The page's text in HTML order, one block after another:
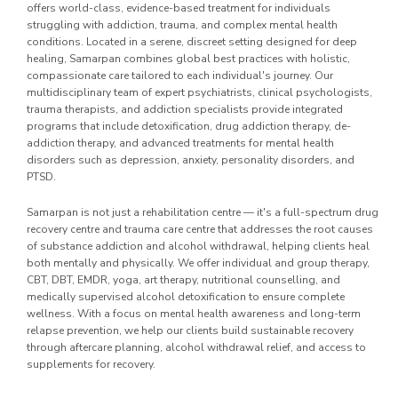
offers world-class, evidence-based treatment for individuals
struggling with addiction, trauma, and complex mental health
conditions. Located in a serene, discreet setting designed for deep
healing, Samarpan combines global best practices with holistic,
compassionate care tailored to each individual's journey. Our
multidisciplinary team of expert psychiatrists, clinical psychologists,
trauma therapists, and addiction specialists provide integrated
programs that include detoxification, drug addiction therapy, de-
addiction therapy, and advanced treatments for mental health
disorders such as depression, anxiety, personality disorders, and
PTSD.
Samarpan is not just a rehabilitation centre — it's a full-spectrum drug
recovery centre and trauma care centre that addresses the root causes
of substance addiction and alcohol withdrawal, helping clients heal
both mentally and physically. We offer individual and group therapy,
CBT, DBT, EMDR, yoga, art therapy, nutritional counselling, and
medically supervised alcohol detoxification to ensure complete
wellness. With a focus on mental health awareness and long-term
relapse prevention, we help our clients build sustainable recovery
through aftercare planning, alcohol withdrawal relief, and access to
supplements for recovery.